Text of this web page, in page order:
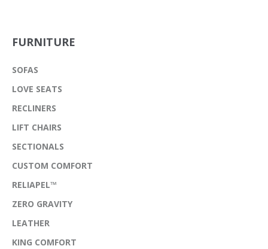
FURNITURE
SOFAS
LOVE SEATS
RECLINERS
LIFT CHAIRS
SECTIONALS
CUSTOM COMFORT
RELIAPEL™
ZERO GRAVITY
LEATHER
KING COMFORT